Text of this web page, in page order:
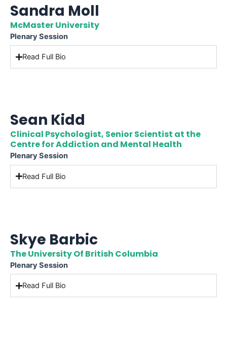
Sandra Moll
McMaster University
Plenary Session
Read Full Bio
Sean Kidd
Clinical Psychologist, Senior Scientist at the
Centre for Addiction and Mental Health
Plenary Session
Read Full Bio
Skye Barbic
The University Of British Columbia
Plenary Session
Read Full Bio